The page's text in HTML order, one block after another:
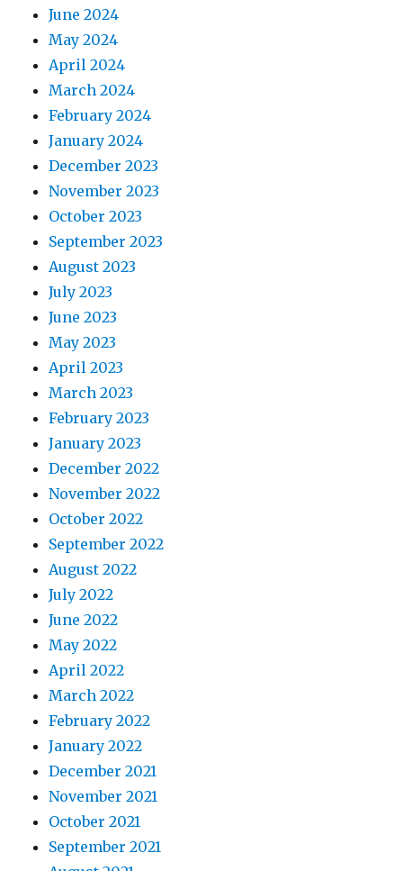
June 2024
May 2024
April 2024
March 2024
February 2024
January 2024
December 2023
November 2023
October 2023
September 2023
August 2023
July 2023
June 2023
May 2023
April 2023
March 2023
February 2023
January 2023
December 2022
November 2022
October 2022
September 2022
August 2022
July 2022
June 2022
May 2022
April 2022
March 2022
February 2022
January 2022
December 2021
November 2021
October 2021
September 2021